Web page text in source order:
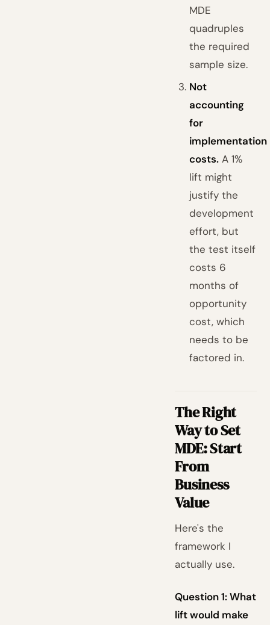
MDE
quadruples
the required
sample size.
Not
accounting
for
implementation
costs. A 1%
lift might
justify the
development
effort, but
the test itself
costs 6
months of
opportunity
cost, which
needs to be
factored in.
The Right
Way to Set
MDE: Start
From
Business
Value
Here's the
framework I
actually use.
Question 1: What
lift would make